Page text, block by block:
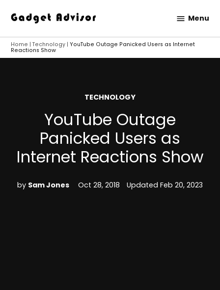
content
Advisor
Menu
Home |Technology |YouTube Outage Panicked Users as Internet
Reactions Show
POSTED
TECHNOLOGY
YouTube Outage
Panicked Users as
Internet Reactions Show
by Sam Jones Oct 28, 2018 UpdatedFeb 20, 2023